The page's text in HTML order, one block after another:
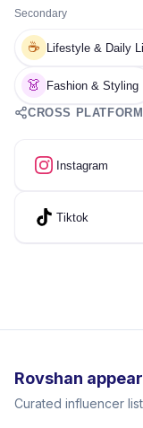
Secondary
☕ Lifestyle & Daily
👗 Fashion & Styling
CROSS
Instagram
Tiktok
Rovshan
Curated influencer